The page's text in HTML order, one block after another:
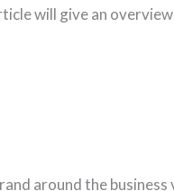
will give an
around the